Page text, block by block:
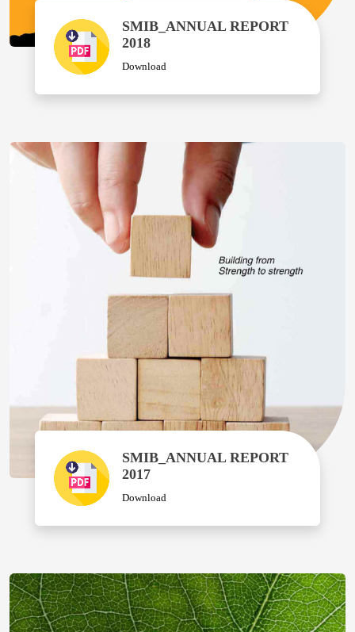
SMIB_ANNUAL REPORT
2018
Download
SMIB_ANNUAL REPORT
2017
Download